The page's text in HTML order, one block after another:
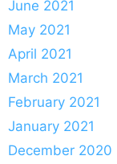
June 2021
May 2021
April 2021
March 2021
February 2021
January 2021
December 2020